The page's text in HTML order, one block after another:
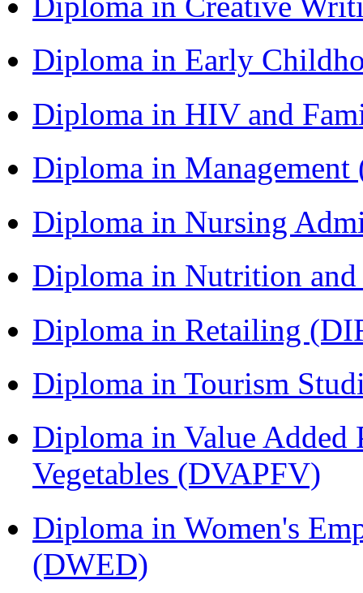
Diploma in Early
Diploma in HIV and
Diploma in
Diploma in Nursing
Diploma in Nutrition
Diploma in Retailing
Diploma in Tourism
Diploma in Value Added
Vegetables (DVAPFV)
Diploma in Women's
(DWED)